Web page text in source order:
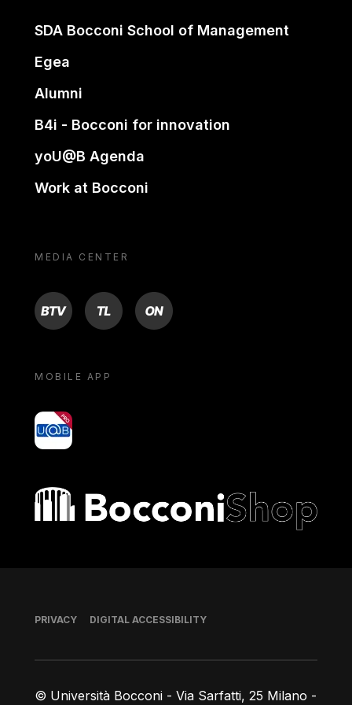
SDA Bocconi School of Management
Egea
Alumni
B4i - Bocconi for innovation
yoU@B Agenda
Work at Bocconi
MEDIA CENTER
BTV TL ON
MOBILE APP
yoU@B
Bocconi shop
© Università Bocconi - Via Sarfatti, 25 Milano -
Footer
PRIVACY DIGITAL ACCESSIBILITY